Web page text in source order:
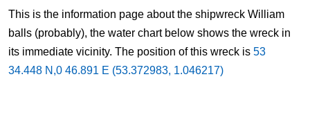
This is the information page about the shipwreck William
balls (probably), the water chart below shows the wreck in
its immediate vicinity. The position of this wreck is 53
34.448 N,0 46.891 E (53.372983, 1.046217)